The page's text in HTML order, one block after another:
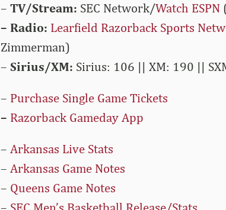
– TV/Stream: SEC Network/Watch ESPN
– Radio: Learfield Razorback Sports
Zimmerman)
– Sirius/XM: Sirius: 106 || XM: 190 ||
– Purchase Single Game Tickets
– Razorback Gameday App
– Arkansas Live Stats
– Arkansas Game Notes
– Queens Game Notes